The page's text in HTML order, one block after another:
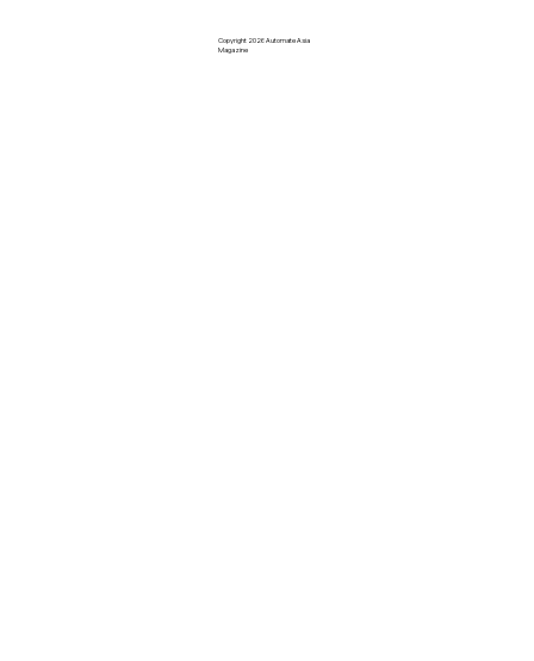
Copyright 2026 Automate Asia
Magazine